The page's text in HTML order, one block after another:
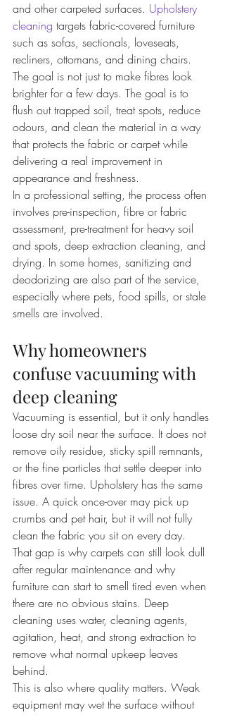
and other carpeted surfaces. Upholstery
cleaning targets fabric-covered furniture
such as sofas, sectionals, loveseats,
recliners, ottomans, and dining chairs.
The goal is not just to make fibres look
brighter for a few days. The goal is to
flush out trapped soil, treat spots, reduce
odours, and clean the material in a way
that protects the fabric or carpet while
delivering a real improvement in
appearance and freshness.
In a professional setting, the process often
involves pre-inspection, fibre or fabric
assessment, pre-treatment for heavy soil
and spots, deep extraction cleaning, and
drying. In some homes, sanitizing and
deodorizing are also part of the service,
especially where pets, food spills, or stale
smells are involved.
Why homeowners
confuse vacuuming with
deep cleaning
Vacuuming is essential, but it only handles
loose dry soil near the surface. It does not
remove oily residue, sticky spill remnants,
or the fine particles that settle deeper into
fibres over time. Upholstery has the same
issue. A quick once-over may pick up
crumbs and pet hair, but it will not fully
clean the fabric you sit on every day.
That gap is why carpets can still look dull
after regular maintenance and why
furniture can start to smell tired even when
there are no obvious stains. Deep
cleaning uses water, cleaning agents,
agitation, heat, and strong extraction to
remove what normal upkeep leaves
behind.
This is also where quality matters. Weak
equipment may wet the surface without